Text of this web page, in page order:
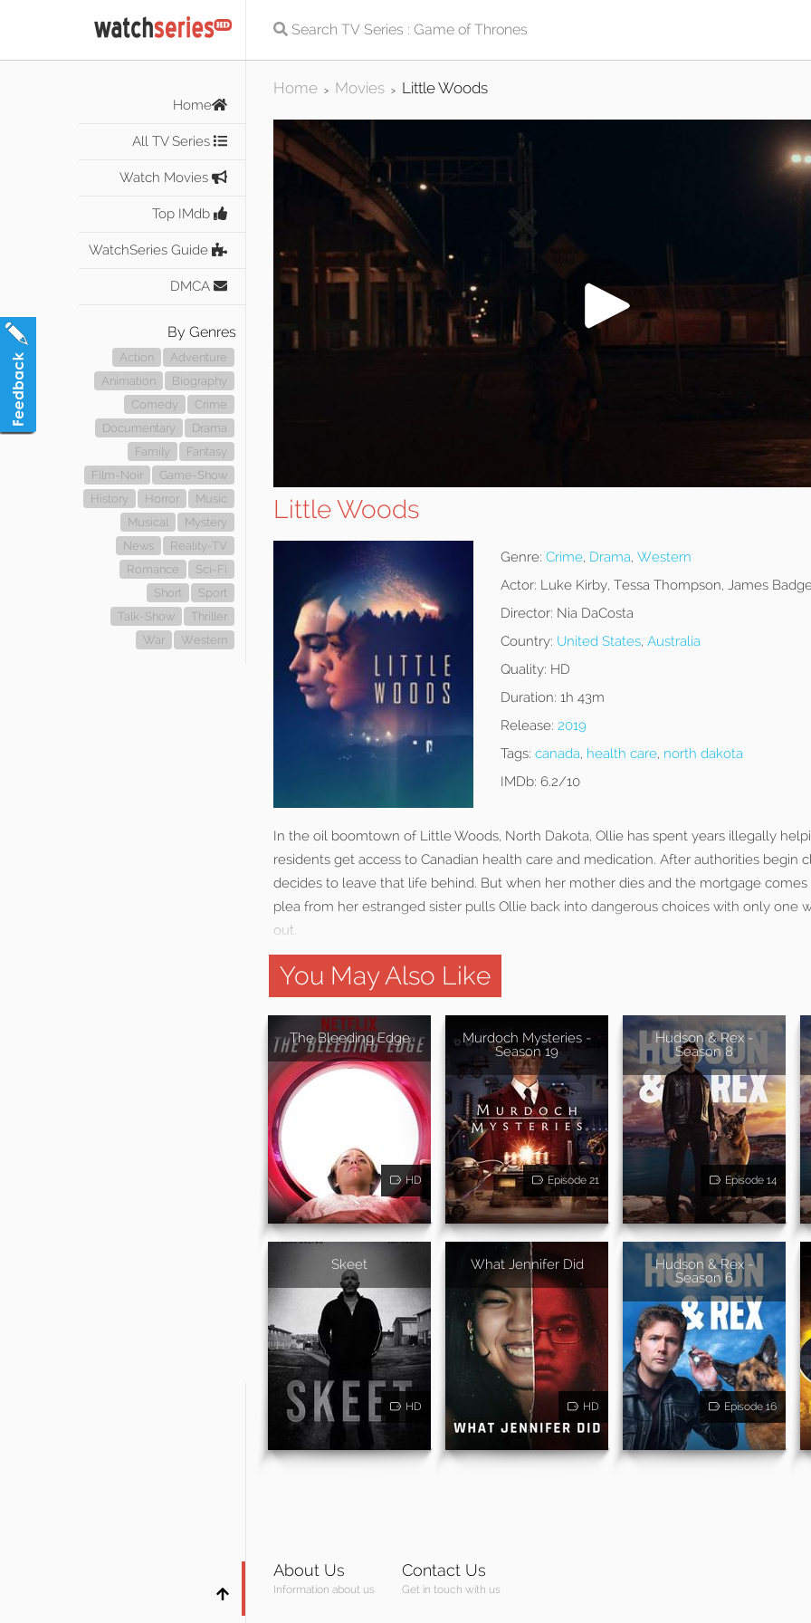
Home
All TV Series
Watch Movies
Top IMdb
WatchSeries Guide
DMCA
By Genres
Action
Adventure
Animation
Biography
Comedy
Crime
Documentary
Drama
Family
Fantasy
Film-Noir
Game-Show
History
Horror
Music
Musical
Mystery
News
Reality-TV
Romance
Sci-Fi
Short
Sport
Talk-Show
Thriller
War
Western
Home > Movies > Little Woods
Little Woods
Genre: Crime, Drama, Western
Actor: Luke Kirby, Tessa Thompson, James
Director: Nia DaCosta
Country: United States, Australia
Quality: HD
Duration: 1h 43m
Release: 2019
Tags: canada, health care, north dakota
IMDb: 6.2/10
In the oil boomtown of Little Woods, North Dakota, Ollie has spent years illegally
residents get access to Canadian health care and medication. After authorities begin
decides to leave that life behind. But when her mother dies and the mortgage comes
plea from her estranged sister pulls Ollie back into dangerous choices with only one
out.
You May Also Like
The Bleeding Edge
HD
Murdoch Mysteries -
Season 19
Episode 21
Hudson & Rex -
Season 8
Episode 14
Skeet
HD
What Jennifer Did
HD
Hudson & Rex -
Season 6
Episode 16
About Us
Information about us
Contact Us
Get in touch with us